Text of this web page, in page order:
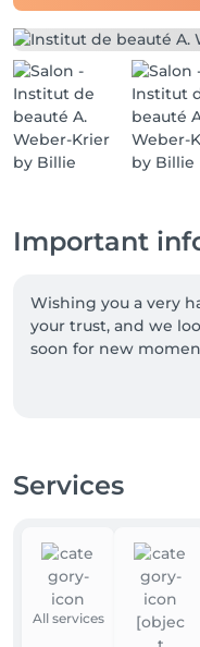
Important
Wishing you a very
your trust, and we
soon for new
The CELLU M6
advanced R&D
It is dedicated to
cellulite, firmness),
Services
All services